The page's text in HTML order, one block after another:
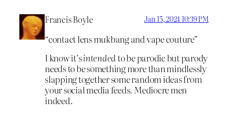
Francis Boyle Jan 15, 2024 10:39 PM
“contact lens mukbang and vape couture”
I know it’sintendedto be parodic but parody
needs to be something more than mindlessly
slapping together some random ideas from
your social media feeds. Mediocre men
indeed.